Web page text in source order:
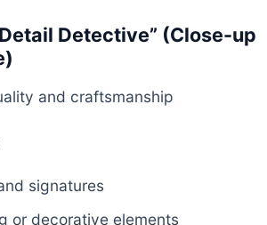
Detective” (Close-up
and craftsmanship
signatures
or decorative elements